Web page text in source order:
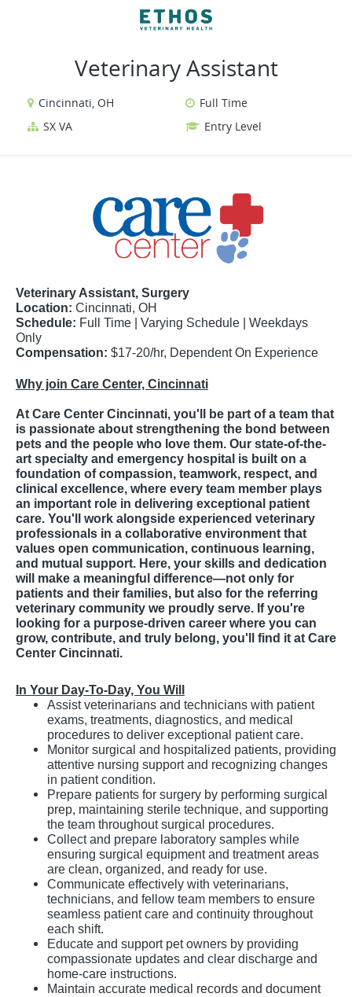
Veterinary Assistant
Cincinnati, OH
Full Time
SX VA
Entry Level
Veterinary Assistant, Surgery
Location: Cincinnati, OH
Schedule: Full Time | Varying Schedule | Weekdays
Only
Compensation: $17-20/hr, Dependent On Experience
Why join Care Center, Cincinnati
At Care Center Cincinnati, you'll be part of a team that
is passionate about strengthening the bond between
pets and the people who love them. Our state-of-the-
art specialty and emergency hospital is built on a
foundation of compassion, teamwork, respect, and
clinical excellence, where every team member plays
an important role in delivering exceptional patient
care. You'll work alongside experienced veterinary
professionals in a collaborative environment that
values open communication, continuous learning,
and mutual support. Here, your skills and dedication
will make a meaningful difference—not only for
patients and their families, but also for the referring
veterinary community we proudly serve. If you're
looking for a purpose-driven career where you can
grow, contribute, and truly belong, you'll find it at Care
Center Cincinnati.
In Your Day-To-Day, You Will
Assist veterinarians and technicians with patient
exams, treatments, diagnostics, and medical
procedures to deliver exceptional patient care.
Monitor surgical and hospitalized patients, providing
attentive nursing support and recognizing changes
in patient condition.
Prepare patients for surgery by performing surgical
prep, maintaining sterile technique, and supporting
the team throughout surgical procedures.
Collect and prepare laboratory samples while
ensuring surgical equipment and treatment areas
are clean, organized, and ready for use.
Communicate effectively with veterinarians,
technicians, and fellow team members to ensure
seamless patient care and continuity throughout
each shift.
Educate and support pet owners by providing
compassionate updates and clear discharge and
home-care instructions.
Maintain accurate medical records and document